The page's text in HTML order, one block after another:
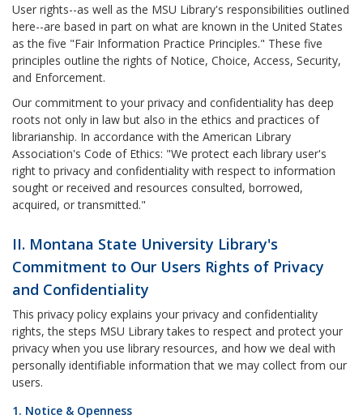
User rights--as well as the MSU Library's responsibilities outlined
here--are based in part on what are known in the United States
as the five "Fair Information Practice Principles." These five
principles outline the rights of Notice, Choice, Access, Security,
and Enforcement.
Our commitment to your privacy and confidentiality has deep
roots not only in law but also in the ethics and practices of
librarianship. In accordance with the American Library
Association's Code of Ethics: "We protect each library user's
right to privacy and confidentiality with respect to information
sought or received and resources consulted, borrowed,
acquired, or transmitted."
II. Montana State University Library's
Commitment to Our Users Rights of Privacy
and Confidentiality
This privacy policy explains your privacy and confidentiality
rights, the steps MSU Library takes to respect and protect your
privacy when you use library resources, and how we deal with
personally identifiable information that we may collect from our
users.
1. Notice & Openness